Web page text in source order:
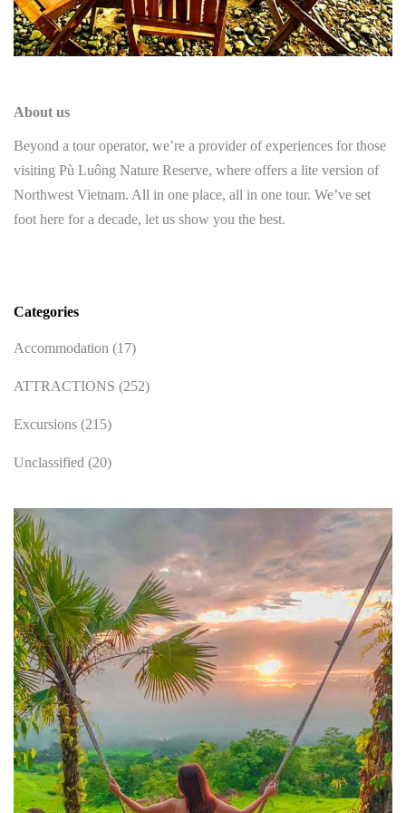
About us
Beyond a tour operator, we’re a provider of experiences for those
visiting Pù Luông Nature Reserve, where offers a lite version of
Northwest Vietnam. All in one place, all in one tour. We’ve set
foot here for a decade, let us show you the best.
Categories
Accommodation (17)
ATTRACTIONS (252)
Excursions (215)
Unclassified (20)